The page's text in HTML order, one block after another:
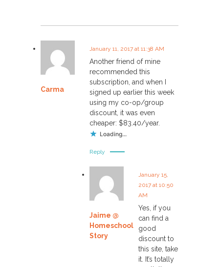
Carma
January 11, 2017 at 11:38 AM
Another friend of mine
recommended this
subscription, and when I
signed up earlier this week
using my co-op/group
discount, it was even
cheaper: $83.40/year.
Loading...
Reply
Jaime @
Homeschool
Story
January 15,
2017 at 10:50
AM
Yes, if you
can find a
good
discount to
this site, take
it. It’s totally